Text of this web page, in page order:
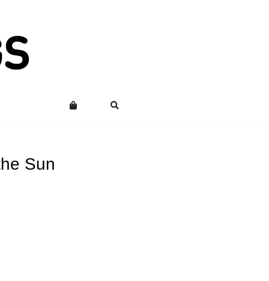
Sun